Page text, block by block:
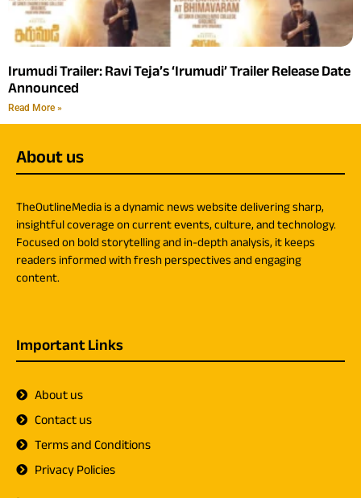
Irumudi Trailer: Ravi Teja’s ‘Irumudi’ Trailer Release Date
Announced
Read More »
About us
TheOutlineMedia is a dynamic news website delivering sharp,
insightful coverage on current events, culture, and technology.
Focused on bold storytelling and in-depth analysis, it keeps
readers informed with fresh perspectives and engaging
content.
Important Links
About us
Contact us
Terms and Conditions
Privacy Policies